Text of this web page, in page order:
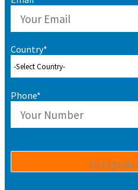
Country*
Phone*